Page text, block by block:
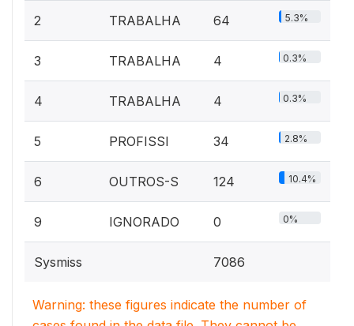
2 TRABALHA 64 5.3%
3 TRABALHA 4 0.3%
4 TRABALHA 4 0.3%
5 PROFISSI 34 2.8%
6 OUTROS-S 124 10.4%
9 IGNORADO 0 0%
Sysmiss 7086
Warning: these figures indicate the number of